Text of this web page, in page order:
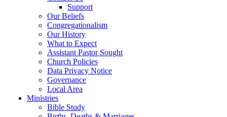
Support
Our Beliefs
Congregationalism
Our History
What to Expect
Assistant Pastor Sought
Church Policies
Data Privacy Notice
Governance
Local Area
Ministries
Bible Study